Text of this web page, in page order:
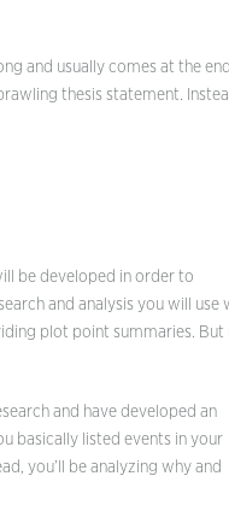
and usually comes at the
thesis statement.
be developed in order to
and analysis you will use
plot point summaries. But
and have developed an
basically listed events in your
you’ll be analyzing why and